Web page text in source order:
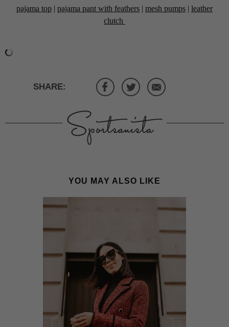
pajama top | pajama pant with feathers | mesh pumps | leather
clutch
SHARE:
YOU MAY ALSO LIKE